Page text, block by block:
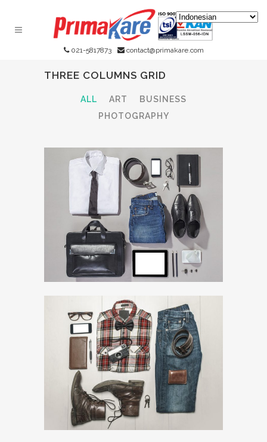
021-5817873 contact@primakare.com
THREE COLUMNS GRID
ALL ART
BUSINESS
PHOTOGRAPHY